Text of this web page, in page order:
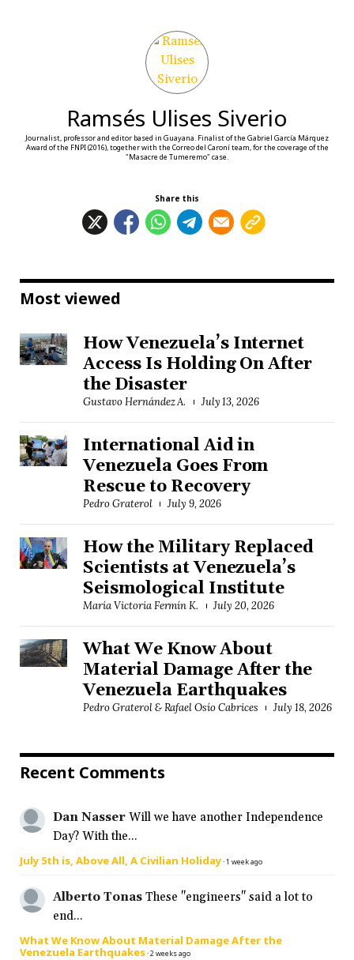
Ramsés Ulises Siverio
Journalist, professor and editor based in Guayana. Finalist of the Gabriel García Márquez
Award of the FNPI (2016), together with the Correo del Caroní team, for the coverage of the
"Masacre de Tumeremo" case.
Share this
Most viewed
How Venezuela’s Internet
Access Is Holding On After
the Disaster
Gustavo Hernández A. July 13, 2026
International Aid in
Venezuela Goes From
Rescue to Recovery
Pedro Graterol July 9, 2026
How the Military Replaced
Scientists at Venezuela’s
Seismological Institute
María Victoria Fermín K. July 20, 2026
What We Know About
Material Damage After the
Venezuela Earthquakes
Pedro Graterol & Rafael Osío Cabrices July 18, 2026
Recent Comments
Dan Nasser Will we have another Independence
Day? With the...
July 5th is, Above All, A Civilian Holiday·1 week ago
Alberto Tonas These "engineers" said a lot to
end...
What We Know About Material Damage After the
Venezuela Earthquakes·2 weeks ago